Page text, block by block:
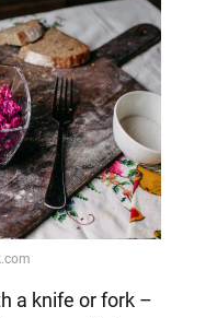
a knife or fork –